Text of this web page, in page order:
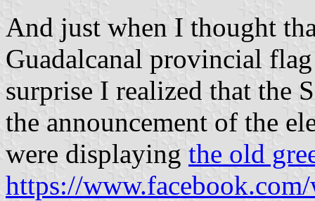
And just when I thought
Guadalcanal provincial
surprise I realized that the
the announcement of the
were displaying the old
https://